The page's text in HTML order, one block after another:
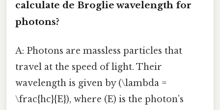
calculate de Broglie wavelength for
photons?
A: Photons are massless particles that
travel at the speed of light. Their
wavelength is given by (\lambda =
\frac{hc}{E}), where (E) is the photon’s